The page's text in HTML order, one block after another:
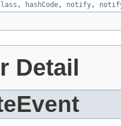
, hashCode, notify,
Detail